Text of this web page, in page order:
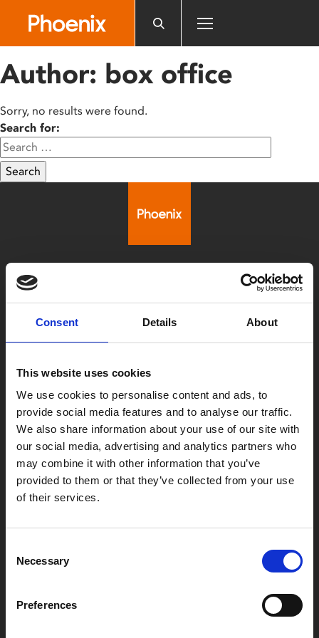
includes
accessibility
system.
Consent Details About
This website uses cookies
We use cookies to personalise content and ads, to
provide social media features and to analyse our traffic.
We also share information about your use of our site with
our social media, advertising and analytics partners who
may combine it with other information that you’ve
provided to them or that they’ve collected from your use
of their services.
Selection
Necessary
Preferences
Author: box office
Sorry, no results were found.
Search for:
Search
4 Midland Street
Leicester
LE1 1TG
Useful links
Leicester Arts Centre Ltd is a registered charity no. 701078. Phoenix
limited company in England and Wales no. 02276987.
Registered office: 4 Midland Street, Leicester, LE1 1TG.